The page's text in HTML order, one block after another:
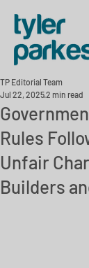
Rules
Unfair
Builders
TP Editorial Team
Jul 22, 20252 min read